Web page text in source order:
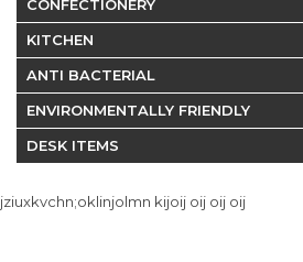
CONFECTIONERY
KITCHEN
ANTI BACTERIAL
ENVIRONMENTALLY FRIENDLY
DESK ITEMS
jziuxkvchn;oklinjolmn kijoij oij oij oij